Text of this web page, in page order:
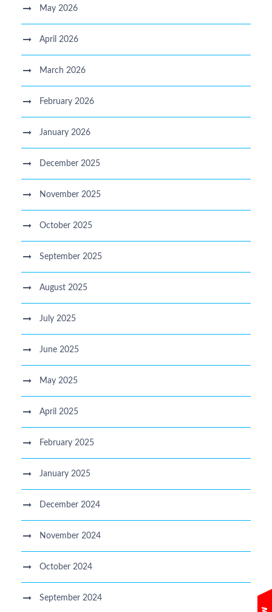
May 2026
April 2026
March 2026
February 2026
January 2026
December 2025
November 2025
October 2025
September 2025
August 2025
July 2025
June 2025
May 2025
April 2025
February 2025
January 2025
December 2024
November 2024
October 2024
September 2024